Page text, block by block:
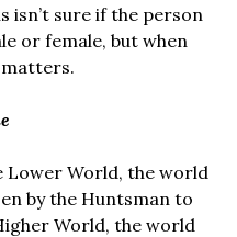
isn’t sure if the person
or female, but when
Lower World, the world
by the Huntsman to
World, the world